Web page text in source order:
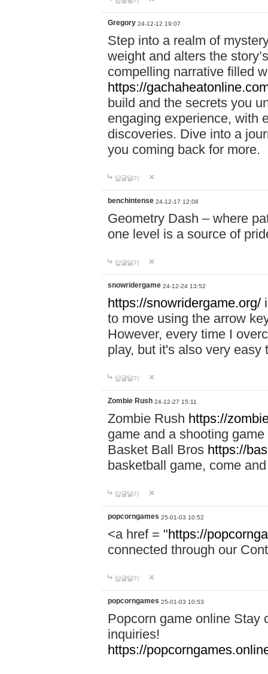
Gregory 24-12-12 19:07
Step into a realm of
weight and alters the
compelling narrative filled
https://
build and the secrets you
engaging experience, with
discoveries. Dive into a
you coming back for more.
답글달기
benchintense 24-12-17 12:08
Geometry Dash – where
one level is a source of
답글달기
snowridergame 24-12-24 13:52
https://snowridergame.org/
to move using the arrow
However, every time I
play, but it's also very
답글달기
Zombie Rush 24-12-27 15:11
Zombie Rush https://
game and a shooting
Basket Ball Bros https://
basketball game, come
답글달기
popcorngames 25-01-03 10:52
<a href = "https://
connected through our
답글달기
popcorngames 25-01-03 10:53
Popcorn game online Stay
inquiries!
https://